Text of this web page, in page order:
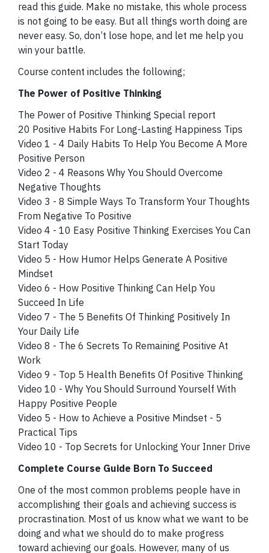
read this guide. Make no mistake, this whole process
is not going to be easy. But all things worth doing are
never easy. So, don’t lose hope, and let me help you
win your battle.
Course content includes the following;
The Power of Positive Thinking
The Power of Positive Thinking Special report
20 Positive Habits For Long-Lasting Happiness Tips
Video 1 - 4 Daily Habits To Help You Become A More
Positive Person
Video 2 - 4 Reasons Why You Should Overcome
Negative Thoughts
Video 3 - 8 Simple Ways To Transform Your Thoughts
From Negative To Positive
Video 4 - 10 Easy Positive Thinking Exercises You Can
Start Today
Video 5 - How Humor Helps Generate A Positive
Mindset
Video 6 - How Positive Thinking Can Help You
Succeed In Life
Video 7 - The 5 Benefits Of Thinking Positively In
Your Daily Life
Video 8 - The 6 Secrets To Remaining Positive At
Work
Video 9 - Top 5 Health Benefits Of Positive Thinking
Video 10 - Why You Should Surround Yourself With
Happy Positive People
Video 5 - How to Achieve a Positive Mindset - 5
Practical Tips
Video 10 - Top Secrets for Unlocking Your Inner Drive
Complete Course Guide Born To Succeed
One of the most common problems people have in
accomplishing their goals and achieving success is
procrastination. Most of us know what we want to be
doing and what we should do to make progress
toward achieving our goals. However, many of us